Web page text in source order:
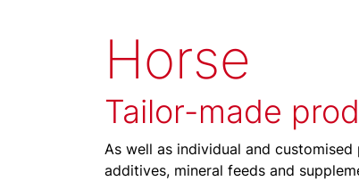
Horse
Tailor-made
As well as individual and
additives, mineral feeds and